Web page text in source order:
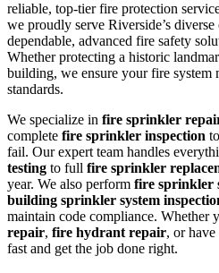
reliable, top-tier fire protection
we proudly serve Riverside’s
dependable, advanced fire safety
Whether protecting a historic
building, we ensure your fire system
standards.
We specialize in fire sprinkler
complete fire sprinkler inspection
fail. Our expert team handles
testing to full fire sprinkler
year. We also perform fire sprinkler
building sprinkler system
maintain code compliance. Whether
repair, fire hydrant repair, or have
fast and get the job done right.